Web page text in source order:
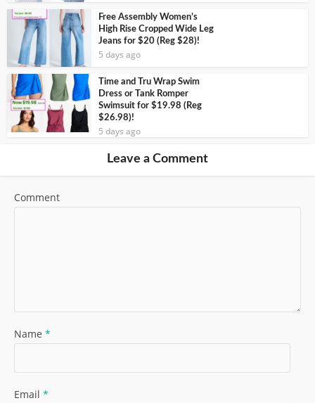
Free Assembly Women’s
High Rise Cropped Wide Leg
Jeans for $20 (Reg $28)!
5 days ago
Time and Tru Wrap Swim
Dress or Tank Romper
Swimsuit for $19.98 (Reg
$26.98)!
5 days ago
Leave a Comment
Comment
Name *
Email *